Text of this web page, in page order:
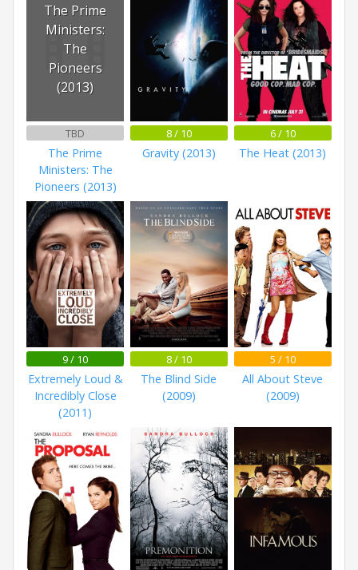
The Prime
Ministers:
The
Pioneers
(2013)
TBD
The Prime
Ministers: The
Pioneers (2013)
8 / 10
Gravity (2013)
6 / 10
The Heat (2013)
9 / 10
Extremely Loud &
Incredibly Close
(2011)
8 / 10
The Blind Side
(2009)
5 / 10
All About Steve
(2009)